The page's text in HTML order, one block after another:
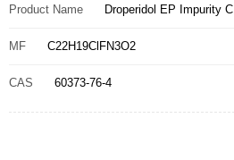
Product Name Droperidol EP Impurity C
MF C22H19ClFN3O2
CAS 60373-76-4